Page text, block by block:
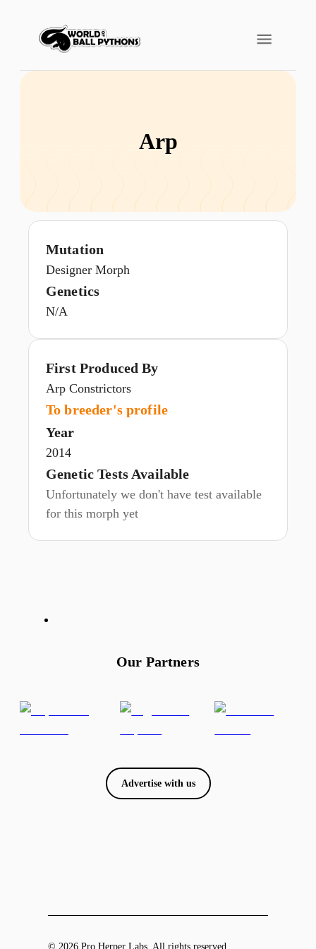
Arp
Mutation
Designer Morph
Genetics
N/A
First Produced By
Arp Constrictors
To breeder's profile
Year
2014
Genetic Tests Available
Unfortunately we don't have test available
for this morph yet
Our Partners
Advertise with us
© 2026 Pro Herper Labs. All rights reserved.